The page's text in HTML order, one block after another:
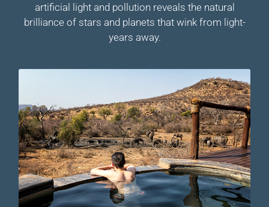
artificial light and pollution reveals the natural
brilliance of stars and planets that wink from light-
years away.